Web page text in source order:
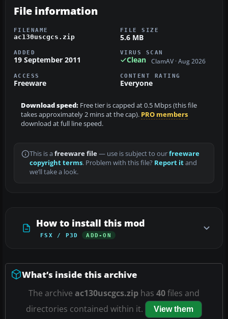
File information
FILENAME
ac130uscgcs.zip
FILE SIZE
5.6 MB
ADDED
19 September 2011
VIRUS SCAN
Clean ClamAV · Aug 2026
ACCESS
Freeware
CONTENT RATING
Everyone
Download speed: Free tier is capped at 0.5 Mbps (this file
takes approximately 2 mins at the cap). PRO members
download at full line speed.
This is a freeware file— use is subject to ourfreeware
copyright terms. Problem with this file? Report itand
we’ll take a look.
How to install this mod
FSX / P3D ADD-ON
What’s inside this archive
The archive ac130uscgcs.zip has 40files and
directories contained within it.
View them